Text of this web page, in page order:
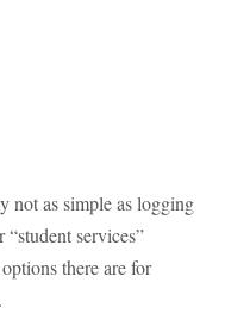
not as simple as logging
services”
there are for